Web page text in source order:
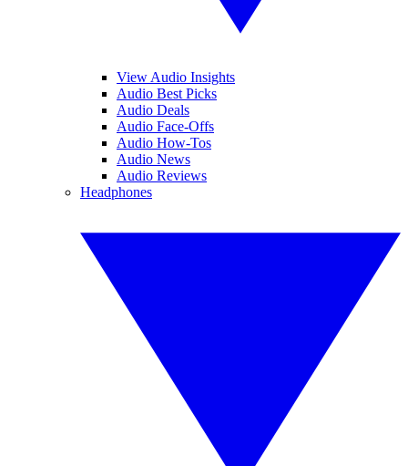
View Audio Insights
Audio Best Picks
Audio Deals
Audio Face-Offs
Audio How-Tos
Audio News
Audio Reviews
Headphones